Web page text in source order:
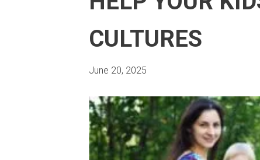
CULTURES
June 20, 2025